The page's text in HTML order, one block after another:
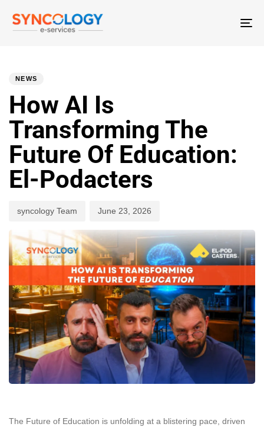
NEWS
How AI Is
Transforming The
Future Of Education:
El-Podacters
syncology Team June 23, 2026
The Future of Education is unfolding at a blistering pace, driven